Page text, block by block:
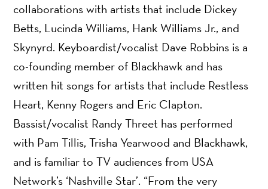
collaborations with artists that include Dickey
Betts, Lucinda Williams, Hank Williams Jr., and
Skynyrd. Keyboardist/vocalist Dave Robbins is a
co-founding member of Blackhawk and has
written hit songs for artists that include Restless
Heart, Kenny Rogers and Eric Clapton.
Bassist/vocalist Randy Threet has performed
with Pam Tillis, Trisha Yearwood and Blackhawk,
and is familiar to TV audiences from USA
Network’s ‘Nashville Star’. “From the very